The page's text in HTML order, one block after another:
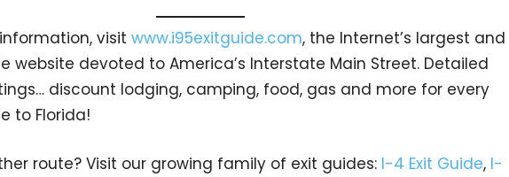
visit www.i95exitguide.com, the Internet’s largest and
website devoted to America’s Interstate Main Street. Detailed
discount lodging, camping, food, gas and more for every
to Florida!
route? Visit our growing family of exit guides: I-4 Exit Guide, I-